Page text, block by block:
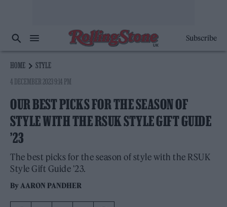
Subscribe
HOME
STYLE
4 DECEMBER 2023 9:14 PM
OUR BEST PICKS FOR THE SEASON OF
STYLE WITH THE RSUK STYLE GIFT GUIDE
’23
The best picks for the season of style with the RSUK
Style Gift Guide '23.
ByAARON PANDHER